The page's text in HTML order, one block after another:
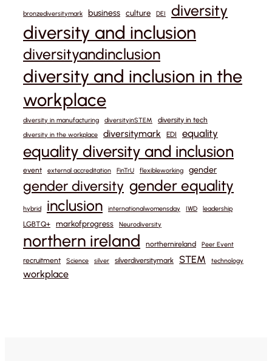
bronzediversitymark business culture DEI diversity
diversity and inclusion
diversityandinclusion
diversity and inclusion in the
workplace
diversity in manufacturing diversityinSTEM diversity in tech
diversity in the workplace diversitymark EDI equality
equality diversity and inclusion
event external accreditation FinTrU flexibleworking gender
gender diversity gender equality
hybrid inclusion internationalwomensday IWD leadership
LGBTQ+ markofprogress Neurodiversity
northern ireland northernireland Peer Event
recruitment Science silver silverdiversitymark STEM technology
workplace